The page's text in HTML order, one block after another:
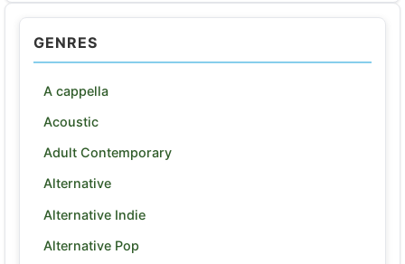
GENRES
A cappella
Acoustic
Adult Contemporary
Alternative
Alternative Indie
Alternative Pop